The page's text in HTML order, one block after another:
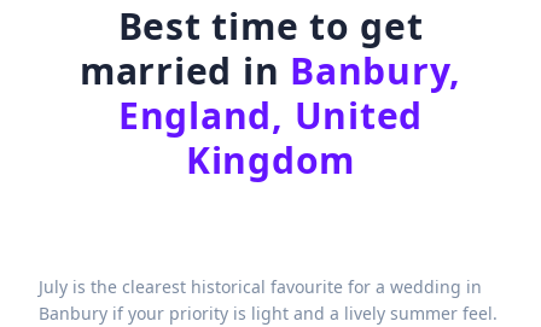
Best time to get
married in Banbury,
England, United
Kingdom
July is the clearest historical favourite for a wedding in
Banbury if your priority is light and a lively summer feel.